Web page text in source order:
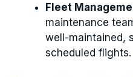
Fleet
maintenance
well-maintained,
scheduled flights.